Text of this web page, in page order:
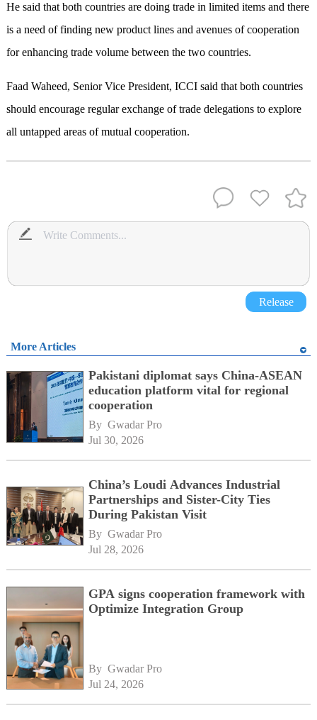
He said that both countries are doing trade in limited items and there
is a need of finding new product lines and avenues of cooperation
for enhancing trade volume between the two countries.
Faad Waheed, Senior Vice President, ICCI said that both countries
should encourage regular exchange of trade delegations to explore
all untapped areas of mutual cooperation.
Release
More Articles
Pakistani diplomat says China-ASEAN
education platform vital for regional
cooperation
By Gwadar Pro
Jul 30, 2026
China’s Loudi Advances Industrial
Partnerships and Sister-City Ties
During Pakistan Visit
By Gwadar Pro
Jul 28, 2026
GPA signs cooperation framework with
Optimize Integration Group
By Gwadar Pro
Jul 24, 2026